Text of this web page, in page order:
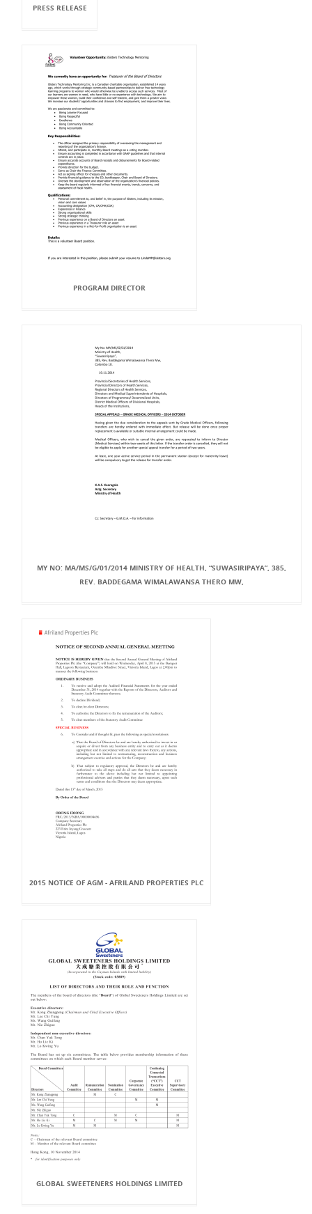
PRESS RELEASE
PROGRAM DIRECTOR
MY NO: MA/MS/G/01/2014 MINISTRY OF HEALTH, “SUWASIRIPAYA”, 385,
REV. BADDEGAMA WIMALAWANSA THERO MW,
2015 NOTICE OF AGM - AFRILAND PROPERTIES PLC
GLOBAL SWEETENERS HOLDINGS LIMITED